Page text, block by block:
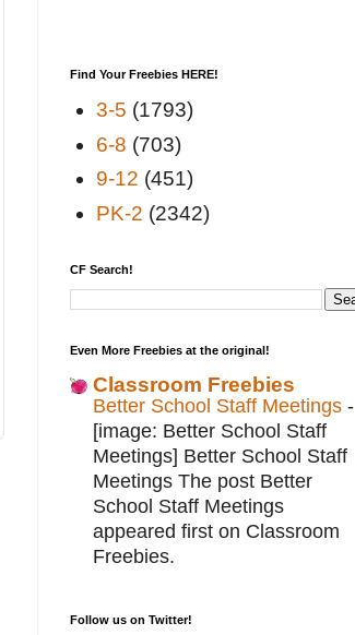
Find Your Freebies HERE!
3-5 (1793)
6-8 (703)
9-12 (451)
PK-2 (2342)
CF Search!
Even More Freebies at the original!
Classroom Freebies
Better School Staff Meetings -
[image: Better School Staff
Meetings] Better School Staff
Meetings The post Better
School Staff Meetings
appeared first on Classroom
Freebies.
Follow us on Twitter!